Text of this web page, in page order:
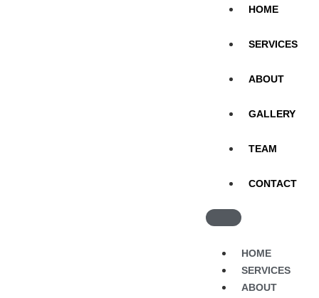
HOME
SERVICES
ABOUT
GALLERY
TEAM
CONTACT
HOME
SERVICES
ABOUT